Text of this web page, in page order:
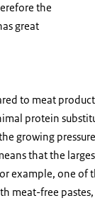
the
great
to meat
protein
growing
that the
example, one of
meat-free